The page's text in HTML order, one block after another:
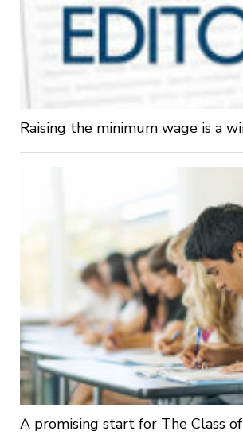
Raising the minimum wage is a
A promising start for The Class